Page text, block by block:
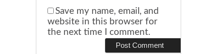
Save my name, email, and
website in this browser for
the next time I comment.